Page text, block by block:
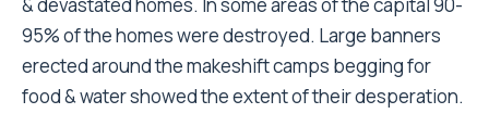
95% of the homes were destroyed. Large banners
erected around the makeshift camps begging for
food & water showed the extent of their desperation.